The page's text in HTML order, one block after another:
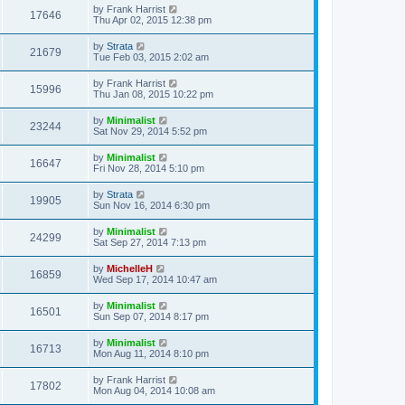
17646 by Frank Harrist
Thu Apr 02, 2015 12:38 pm
21679 by Strata
Tue Feb 03, 2015 2:02 am
15996 by Frank Harrist
Thu Jan 08, 2015 10:22 pm
23244 by Minimalist
Sat Nov 29, 2014 5:52 pm
16647 by Minimalist
Fri Nov 28, 2014 5:10 pm
19905 by Strata
Sun Nov 16, 2014 6:30 pm
24299 by Minimalist
Sat Sep 27, 2014 7:13 pm
16859 by MichelleH
Wed Sep 17, 2014 10:47 am
16501 by Minimalist
Sun Sep 07, 2014 8:17 pm
16713 by Minimalist
Mon Aug 11, 2014 8:10 pm
17802 by Frank Harrist
Mon Aug 04, 2014 10:08 am